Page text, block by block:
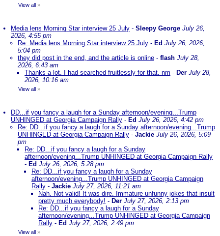
View all »
Media lens Morning Star interview 25 July - Sleepy George July 26,
2026, 4:55 pm
Re: Media lens Morning Star interview 25 July - Ed July 26, 2026,
5:04 pm
they did post in the end, and the article is online - flash July 28,
2026, 6:43 am
Thanks a lot. I had searched fruitlessly for that. nm - Der July 28,
2026, 10:16 am
View all »
DD...if you fancy a laugh for a Sunday afternoon/evening...Trump
UNHINGED at Georgia Campaign Rally - Ed July 26, 2026, 4:42 pm
Re: DD...if you fancy a laugh for a Sunday afternoon/evening...Trump
UNHINGED at Georgia Campaign Rally - Jackie July 26, 2026, 5:09
pm
Re: DD...if you fancy a laugh for a Sunday
afternoon/evening...Trump UNHINGED at Georgia Campaign Rally
- Ed July 26, 2026, 5:28 pm
Re: DD...if you fancy a laugh for a Sunday
afternoon/evening...Trump UNHINGED at Georgia Campaign
Rally - Jackie July 27, 2026, 11:21 am
Nah. Not valid! It was dire. Immature unfunny jokes that insult
pretty much everybody! - Der July 27, 2026, 2:13 pm
Re: DD...if you fancy a laugh for a Sunday
afternoon/evening...Trump UNHINGED at Georgia Campaign
Rally - Ed July 27, 2026, 2:49 pm
View all »